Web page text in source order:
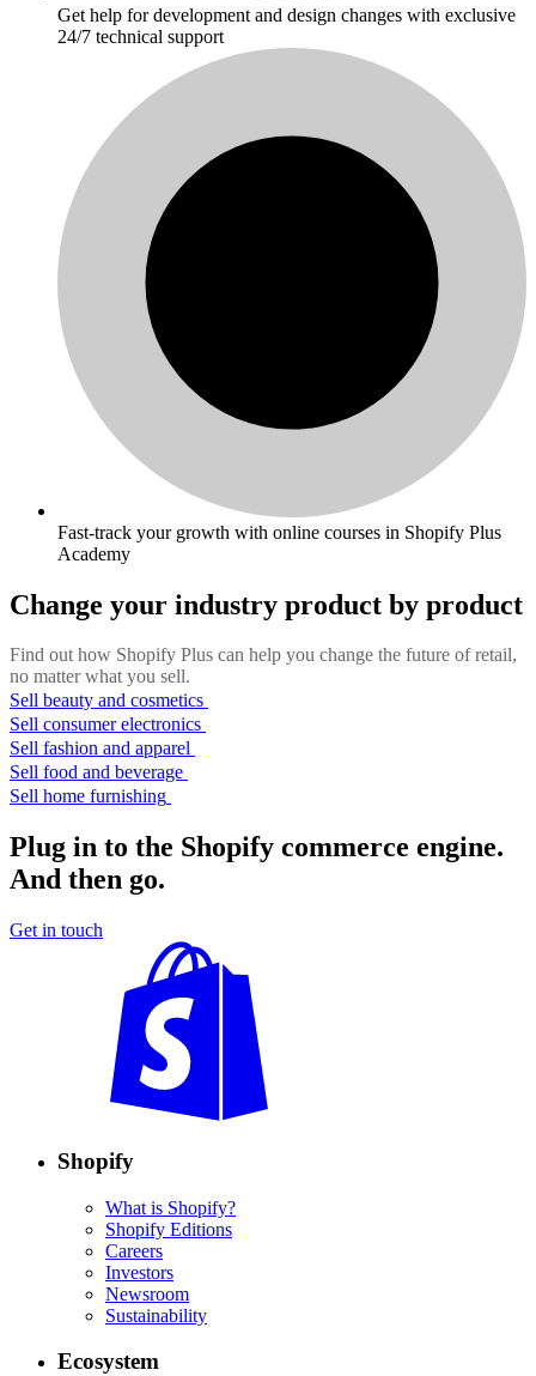
Get help for development and design changes with exclusive
24/7 technical support
Fast-track your growth with online courses in Shopify Plus
Academy
Change your industry product by product
Find out how Shopify Plus can help you change the future of retail,
no matter what you sell.
Sell beauty and cosmetics
Sell consumer electronics
Sell fashion and apparel
Sell food and beverage
Sell home furnishing
Plug in to the Shopify commerce engine.
And then go.
Get in touch
Shopify
What is Shopify?
Shopify Editions
Careers
Investors
Newsroom
Sustainability
Ecosystem